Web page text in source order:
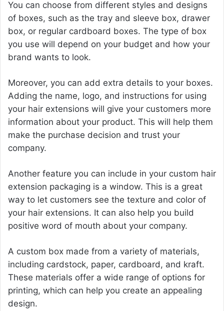
You can choose from different styles and designs
of boxes, such as the tray and sleeve box, drawer
box, or regular cardboard boxes. The type of box
you use will depend on your budget and how your
brand wants to look.
Moreover, you can add extra details to your boxes.
Adding the name, logo, and instructions for using
your hair extensions will give your customers more
information about your product. This will help them
make the purchase decision and trust your
company.
Another feature you can include in your custom hair
extension packaging is a window. This is a great
way to let customers see the texture and color of
your hair extensions. It can also help you build
positive word of mouth about your company.
A custom box made from a variety of materials,
including cardstock, paper, cardboard, and kraft.
These materials offer a wide range of options for
printing, which can help you create an appealing
design.